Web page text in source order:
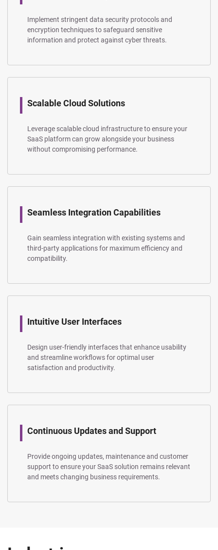
Implement stringent data security protocols and
encryption techniques to safeguard sensitive
information and protect against cyber threats.
Scalable Cloud Solutions
Leverage scalable cloud infrastructure to ensure your
SaaS platform can grow alongside your business
without compromising performance.
Seamless Integration Capabilities
Gain seamless integration with existing systems and
third-party applications for maximum efficiency and
compatibility.
Intuitive User Interfaces
Design user-friendly interfaces that enhance usability
and streamline workflows for optimal user
satisfaction and productivity.
Continuous Updates and Support
Provide ongoing updates, maintenance and customer
support to ensure your SaaS solution remains relevant
and meets changing business requirements.
Industries